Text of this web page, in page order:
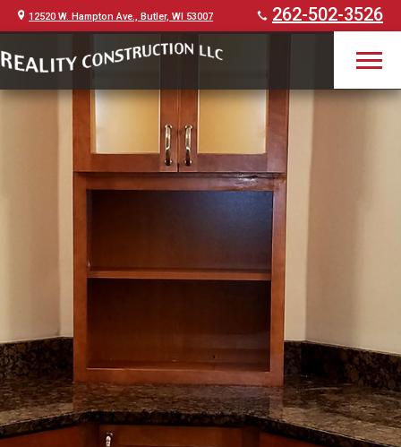
12520 W. Hampton Ave., Butler, WI 53007 262-502-3526